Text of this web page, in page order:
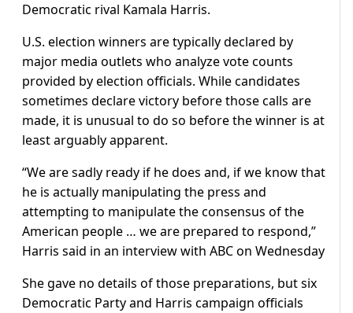
Democratic rival Kamala Harris.
U.S. election winners are typically declared by
major media outlets who analyze vote counts
provided by election officials. While candidates
sometimes declare victory before those calls are
made, it is unusual to do so before the winner is at
least arguably apparent.
“We are sadly ready if he does and, if we know that
he is actually manipulating the press and
attempting to manipulate the consensus of the
American people … we are prepared to respond,”
Harris said in an interview with ABC on Wednesday
She gave no details of those preparations, but six
Democratic Party and Harris campaign officials